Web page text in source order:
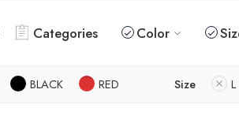
Categories Color
BLACK RED Size L